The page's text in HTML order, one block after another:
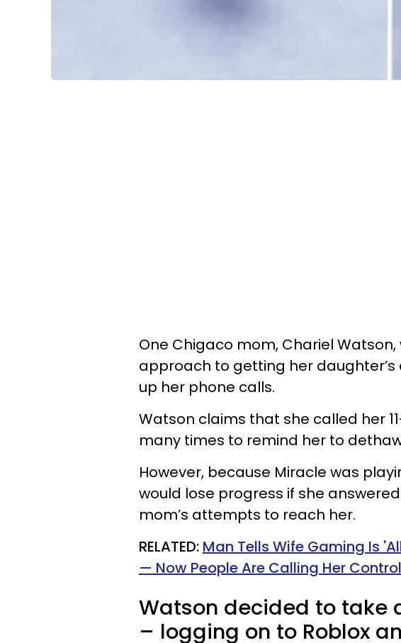
One Chigaco mom, Chariel
approach to getting her
up her phone calls.
Watson claims that she called her
many times to remind her to
However, because Miracle was
would lose progress if she
mom’s attempts to reach her.
RELATED: Man Tells Wife Gaming Is
— Now People Are Calling Her
Watson decided to take
– logging on to Roblox